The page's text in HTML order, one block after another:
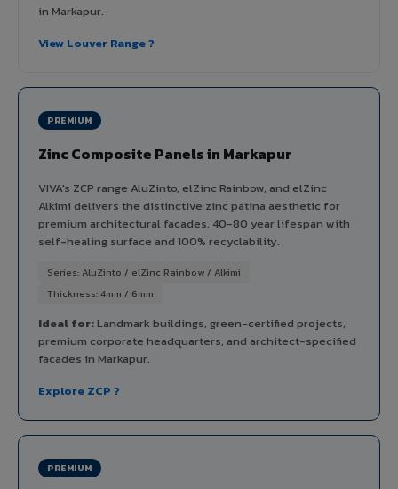
in Markapur.
View Louver Range ?
PREMIUM
Zinc Composite Panels in Markapur
VIVA's ZCP range AluZinto, elZinc Rainbow, and elZinc
Alkimi delivers the distinctive zinc patina aesthetic for
premium architectural facades. 40-80 year lifespan with
self-healing surface and 100% recyclability.
Series: AluZinto / elZinc Rainbow / Alkimi
Thickness: 4mm / 6mm
Ideal for:Landmark buildings, green-certified projects,
premium corporate headquarters, and architect-specified
facades in Markapur.
Explore ZCP ?
PREMIUM